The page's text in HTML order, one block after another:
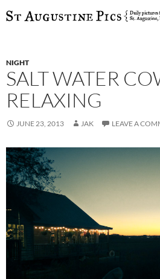
SKIP
NIGHT
SALT WATER
RELAXING
JUNE 23, 2013 JAK LEAVE A